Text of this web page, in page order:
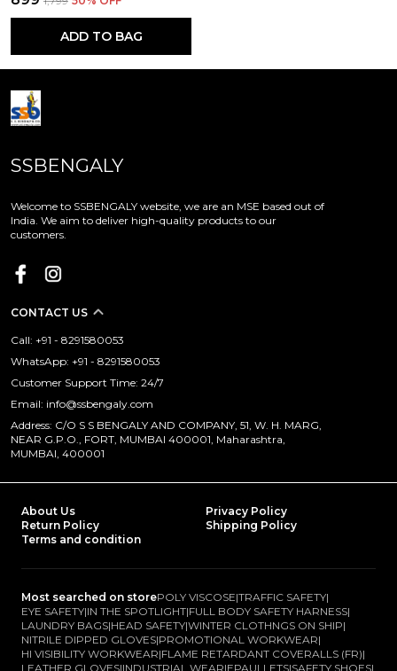
ADD TO BAG
SSBENGALY
Welcome to SSBENGALY website, we are an MSE based out of
India. We aim to deliver high-quality products to our
customers.
CONTACT US
Call: +91 - 8291580053
WhatsApp: +91 - 8291580053
Customer Support Time: 24/7
Email: info@ssbengaly.com
Address: C/O S S BENGALY AND COMPANY, 51, W. H. MARG,
NEAR G.P.O., FORT, MUMBAI 400001, Maharashtra,
MUMBAI, 400001
About Us
Privacy Policy
Return Policy
Shipping Policy
Terms and condition
Most searched on storePOLY VISCOSE|TRAFFIC SAFETY|
EYE SAFETY|IN THE SPOTLIGHT|FULL BODY SAFETY HARNESS|
LAUNDRY BAGS|HEAD SAFETY|WINTER CLOTHNGS ON SHIP|
NITRILE DIPPED GLOVES|PROMOTIONAL WORKWEAR|
HI VISIBILITY WORKWEAR|FLAME RETARDANT COVERALLS (FR)|
LEATHER GLOVES|INDUSTRIAL WEAR|EPAULLETS|SAFETY SHOES|